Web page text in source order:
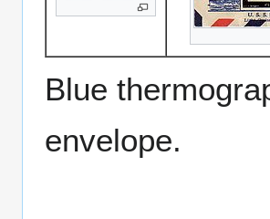
Blue
envelope.